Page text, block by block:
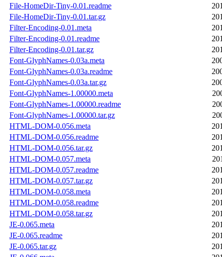
File-HomeDir-Tiny-0.01.readme
File-HomeDir-Tiny-0.01.tar.gz
Filter-Encoding-0.01.meta
Filter-Encoding-0.01.readme
Filter-Encoding-0.01.tar.gz
Font-GlyphNames-0.03a.meta
Font-GlyphNames-0.03a.readme
Font-GlyphNames-0.03a.tar.gz
Font-GlyphNames-1.00000.meta
Font-GlyphNames-1.00000.readme
Font-GlyphNames-1.00000.tar.gz
HTML-DOM-0.056.meta
HTML-DOM-0.056.readme
HTML-DOM-0.056.tar.gz
HTML-DOM-0.057.meta
HTML-DOM-0.057.readme
HTML-DOM-0.057.tar.gz
HTML-DOM-0.058.meta
HTML-DOM-0.058.readme
HTML-DOM-0.058.tar.gz
JE-0.065.meta
JE-0.065.readme
JE-0.065.tar.gz